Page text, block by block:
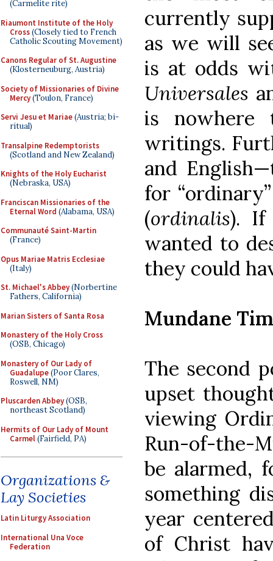
(Carmelite rite)
Riaumont Institute of the Holy
Cross(Closely tied to French
Catholic Scouting Movement)
Canons Regular of St. Augustine
(Klosterneuburg, Austria)
Society of Missionaries of Divine
Mercy(Toulon, France)
Servi Jesu et Mariae(Austria; bi-
ritual)
Transalpine Redemptorists
(Scotland and New Zealand)
Knights of the Holy Eucharist
(Nebraska, USA)
Franciscan Missionaries of the
Eternal Word (Alabama, USA)
Communauté Saint-Martin
(France)
Opus Mariae Matris Ecclesiae
(Italy)
St. Michael's Abbey(Norbertine
Fathers, California)
Marian Sisters of Santa Rosa
Monastery of the Holy Cross
(OSB, Chicago)
Monastery of Our Lady of
Guadalupe(Poor Clares,
Roswell, NM)
Pluscarden Abbey(OSB,
northeast Scotland)
Hermits of Our Lady of Mount
Carmel(Fairfield, PA)
Organizations &
Lay Societies
Latin Liturgy Association
International Una Voce
Federation
currently
as we will
is at odds
Universales
is nowhere
writings.
and
for
(ordinalis). If
wanted to
they could
Mundane
The second
upset
viewing
Run-of-the-
be alarmed,
something
year
of Christ